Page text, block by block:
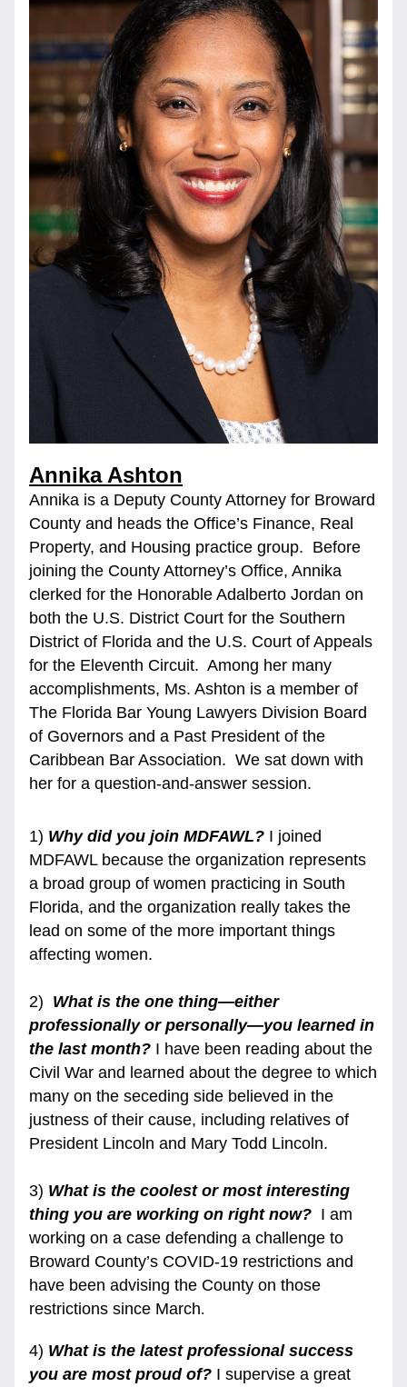
Annika Ashton
Annika is a Deputy County Attorney for Broward
County and heads the Office’s Finance, Real
Property, and Housing practice group.  Before
joining the County Attorney’s Office, Annika
clerked for the Honorable Adalberto Jordan on
both the U.S. District Court for the Southern
District of Florida and the U.S. Court of Appeals
for the Eleventh Circuit.  Among her many
accomplishments, Ms. Ashton is a member of
The Florida Bar Young Lawyers Division Board
of Governors and a Past President of the
Caribbean Bar Association.  We sat down with
her for a question-and-answer session.
1) Why did you join MDFAWL? I joined
MDFAWL because the organization represents
a broad group of women practicing in South
Florida, and the organization really takes the
lead on some of the more important things
affecting women.
2) What is the one thing—either
professionally or personally—you learned in
the last month? I have been reading about the
Civil War and learned about the degree to which
many on the seceding side believed in the
justness of their cause, including relatives of
President Lincoln and Mary Todd Lincoln.
3) What is the coolest or most interesting
thing you are working on right now? I am
working on a case defending a challenge to
Broward County’s COVID-19 restrictions and
have been advising the County on those
restrictions since March.
4) What is the latest professional success
you are most proud of? I supervise a great